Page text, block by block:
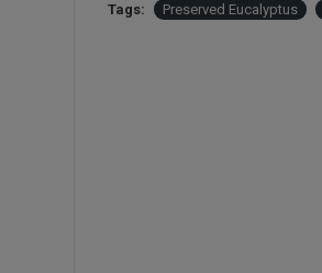
Tags: Preserved Eucalyptus